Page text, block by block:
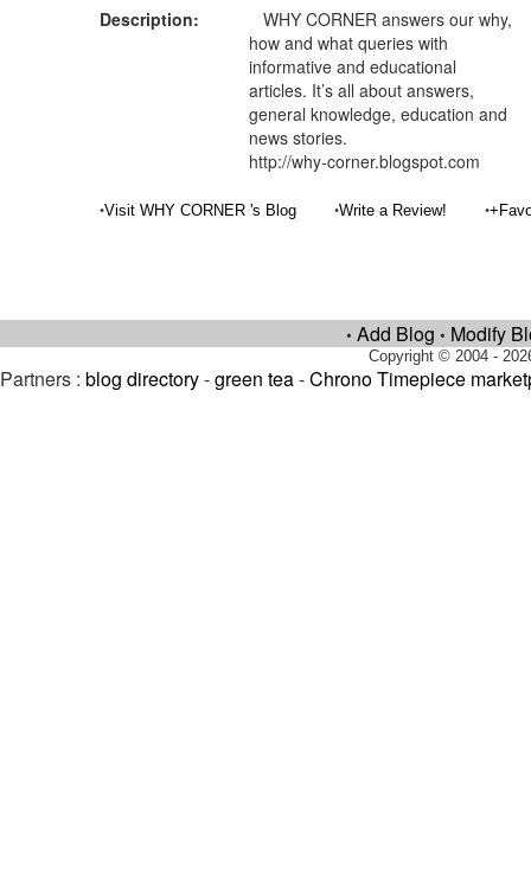
Description:
WHY CORNER answers our why,
how and what queries with
informative and educational
articles. It’s all about answers,
general knowledge, education and
news stories.
http://why-corner.blogspot.com
•Visit WHY CORNER 's Blog •Write a Review! •
• Add Blog • Modify
Copyright © 2004 -
Partners : blog directory-green tea-Chrono Timepiece